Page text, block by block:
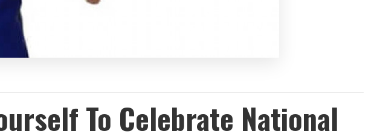
To Celebrate National